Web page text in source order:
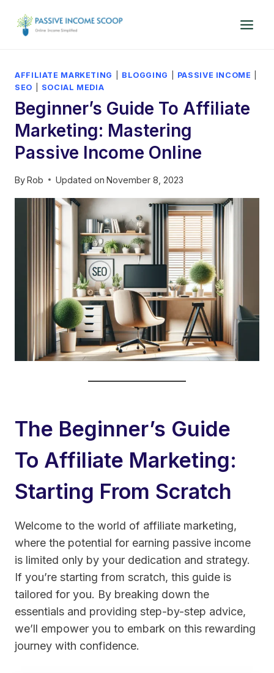
AFFILIATE MARKETING BLOGGING PASSIVE INCOME
SEO
SOCIAL MEDIA
Beginner’s Guide To Affiliate
Marketing: Mastering
Passive Income Online
ByRob Updated on November 8, 2023
The Beginner’s Guide
To Affiliate Marketing:
Starting From Scratch
Welcome to the world of affiliate marketing,
where the potential for earning passive income
is limited only by your dedication and strategy.
If you’re starting from scratch, this guide is
tailored for you. By breaking down the
essentials and providing step-by-step advice,
we’ll empower you to embark on this rewarding
journey with confidence.